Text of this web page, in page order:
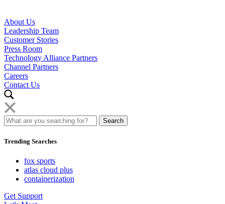
About Us
Leadership Team
Customer Stories
Press Room
Technology Alliance Partners
Channel Partners
Careers
Contact Us
Trending Searches
fox sports
atlas cloud plus
containerization
Get Support